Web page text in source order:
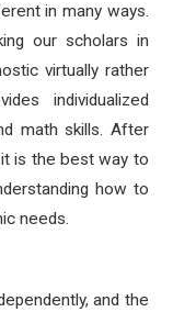
in many ways.
our scholars in
virtually rather
individualized
math skills. After
is the best way to
how to
needs.
and the